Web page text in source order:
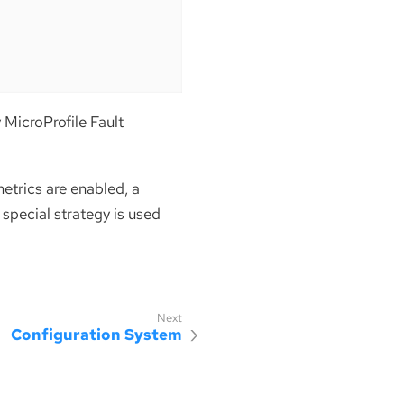
Fault
are enabled, a
special strategy is used
Configuration System